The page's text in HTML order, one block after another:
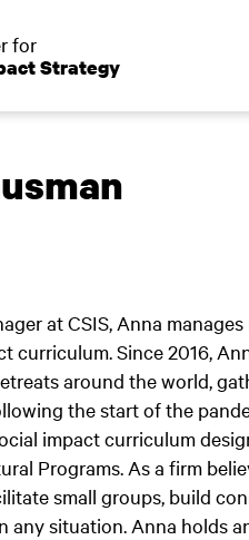
for
Strategy
at CSIS, Anna
curriculum. Since 2016,
around the world,
the start of the
impact curriculum
Programs. As a firm
small groups, build
any situation. Anna holds